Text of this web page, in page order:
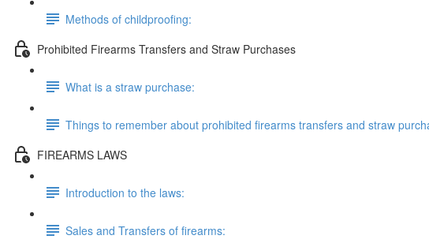
Methods of childproofing:
Prohibited Firearms Transfers and Straw Purchases
What is a straw purchase:
Things to remember about prohibited firearms transfers and straw
FIREARMS LAWS
Introduction to the laws:
Sales and Transfers of firearms: